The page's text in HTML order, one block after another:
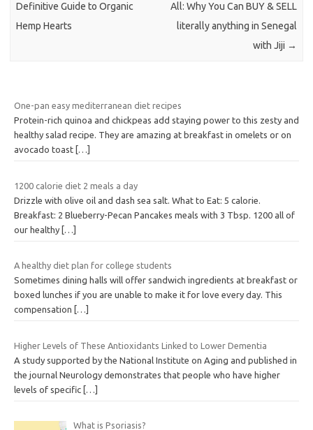
Definitive Guide to Organic
Hemp Hearts
All: Why You Can BUY & SELL
literally anything in Senegal
with Jiji →
One-pan easy mediterranean diet recipes
Protein-rich quinoa and chickpeas add staying power to this zesty and
healthy salad recipe. They are amazing at breakfast in omelets or on
avocado toast […]
1200 calorie diet 2 meals a day
Drizzle with olive oil and dash sea salt. What to Eat: 5 calorie.
Breakfast: 2 Blueberry-Pecan Pancakes meals with 3 Tbsp. 1200 all of
our healthy […]
A healthy diet plan for college students
Sometimes dining halls will offer sandwich ingredients at breakfast or
boxed lunches if you are unable to make it for love every day. This
compensation
[…]
Higher Levels of These Antioxidants Linked to Lower Dementia
A study supported by the National Institute on Aging and published in
the journal Neurology demonstrates that people who have higher
levels of specific […]
What is Psoriasis?